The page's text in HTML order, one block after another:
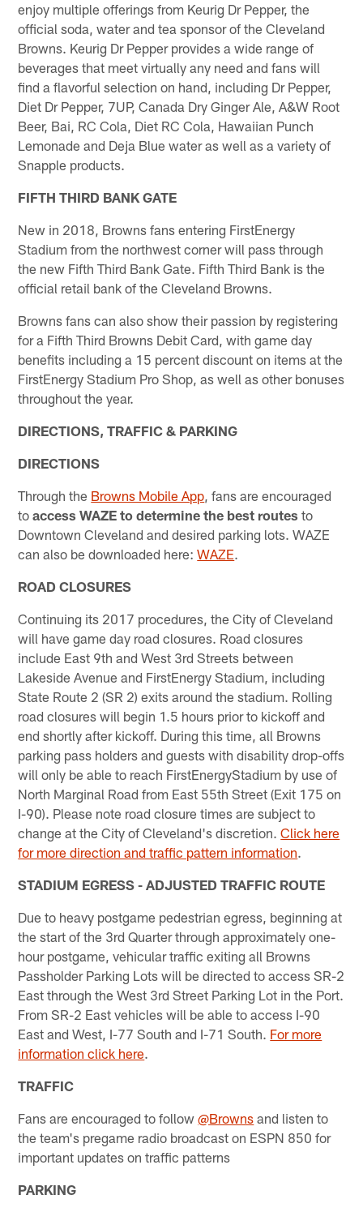
enjoy multiple offerings from Keurig Dr Pepper, the
official soda, water and tea sponsor of the Cleveland
Browns. Keurig Dr Pepper provides a wide range of
beverages that meet virtually any need and fans will
find a flavorful selection on hand, including Dr Pepper,
Diet Dr Pepper, 7UP, Canada Dry Ginger Ale, A&W Root
Beer, Bai, RC Cola, Diet RC Cola, Hawaiian Punch
Lemonade and Deja Blue water as well as a variety of
Snapple products.
FIFTH THIRD BANK GATE
New in 2018, Browns fans entering FirstEnergy
Stadium from the northwest corner will pass through
the new Fifth Third Bank Gate. Fifth Third Bank is the
official retail bank of the Cleveland Browns.
Browns fans can also show their passion by registering
for a Fifth Third Browns Debit Card, with game day
benefits including a 15 percent discount on items at the
FirstEnergy Stadium Pro Shop, as well as other bonuses
throughout the year.
DIRECTIONS, TRAFFIC & PARKING
DIRECTIONS
Through the Browns Mobile App, fans are encouraged
toaccess WAZE to determine the best routes to
Downtown Cleveland and desired parking lots. WAZE
can also be downloaded here:WAZE.
ROAD CLOSURES
Continuing its 2017 procedures, the City of Cleveland
will have game day road closures. Road closures
include East 9th and West 3rd Streets between
Lakeside Avenue and FirstEnergy Stadium, including
State Route 2 (SR 2) exits around the stadium. Rolling
road closures will begin 1.5 hours prior to kickoff and
end shortly after kickoff. During this time, all Browns
parking pass holders and guests with disability drop-offs
will only be able to reach FirstEnergyStadium by use of
North Marginal Road from East 55th Street (Exit 175 on
I-90). Please note road closure times are subject to
change at the City of Cleveland's discretion.Click here
for more direction and traffic pattern information.
STADIUM EGRESS - ADJUSTED TRAFFIC ROUTE
Due to heavy postgame pedestrian egress, beginning at
the start of the 3rd Quarter through approximately one-
hour postgame, vehicular traffic exiting all Browns
Passholder Parking Lots will be directed to access SR-2
East through the West 3rd Street Parking Lot in the Port.
From SR-2 East vehicles will be able to access I-90
East and West, I-77 South and I-71 South. For more
information click here.
TRAFFIC
Fans are encouraged to follow@Browns and listen to
the team's pregame radio broadcast on ESPN 850 for
important updates on traffic patterns
PARKING